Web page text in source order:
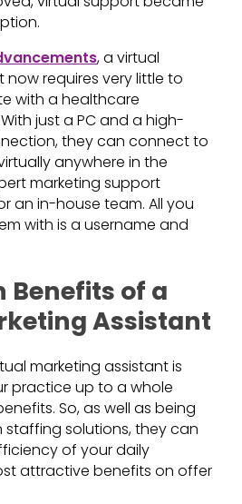
, a virtual
now requires very little to
with a healthcare
just a PC and a high-
they can connect to
anywhere in the
marketing support
an in-house team. All you
with is a username and
Benefits of a
Assistant
marketing assistant is
practice up to a whole
So, as well as being
staffing solutions, they can
of your daily
attractive benefits on offer